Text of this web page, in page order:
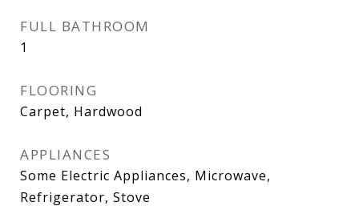
FULL BATHROOM
1
FLOORING
Carpet, Hardwood
APPLIANCES
Some Electric Appliances, Microwave,
Refrigerator, Stove